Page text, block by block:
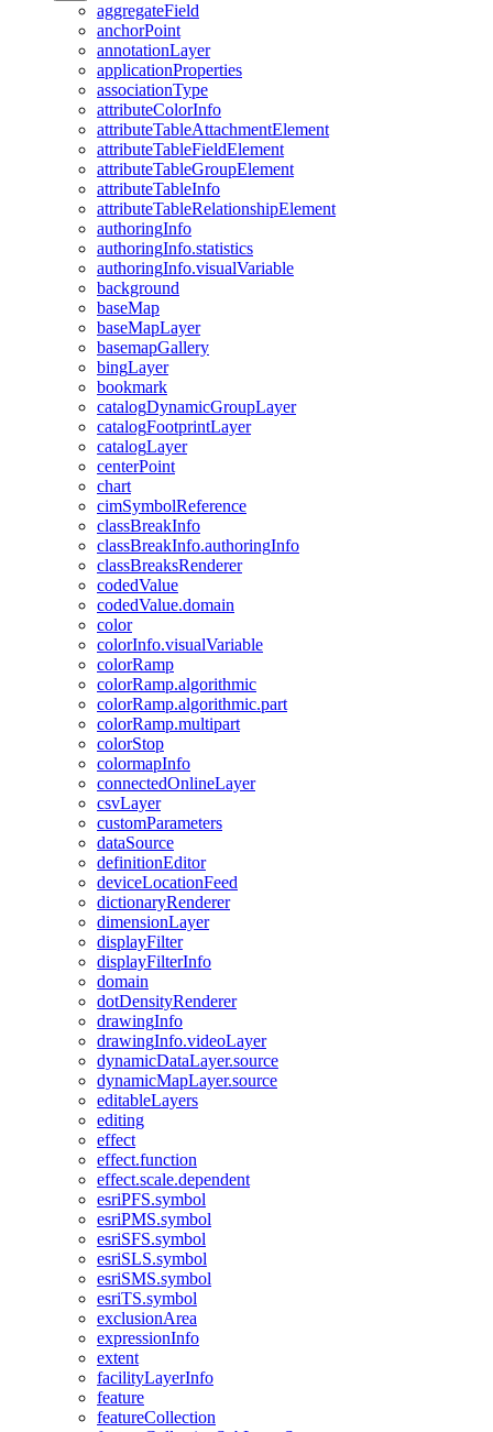
aggregateField
anchorPoint
annotationLayer
applicationProperties
associationType
attributeColorInfo
attributeTableAttachmentElement
attributeTableFieldElement
attributeTableGroupElement
attributeTableInfo
attributeTableRelationshipElement
authoringInfo
authoringInfo.statistics
authoringInfo.visualVariable
background
baseMap
baseMapLayer
basemapGallery
bingLayer
bookmark
catalogDynamicGroupLayer
catalogFootprintLayer
catalogLayer
centerPoint
chart
cimSymbolReference
classBreakInfo
classBreakInfo.authoringInfo
classBreaksRenderer
codedValue
codedValue.domain
color
colorInfo.visualVariable
colorRamp
colorRamp.algorithmic
colorRamp.algorithmic.part
colorRamp.multipart
colorStop
colormapInfo
connectedOnlineLayer
csvLayer
customParameters
dataSource
definitionEditor
deviceLocationFeed
dictionaryRenderer
dimensionLayer
displayFilter
displayFilterInfo
domain
dotDensityRenderer
drawingInfo
drawingInfo.videoLayer
dynamicDataLayer.source
dynamicMapLayer.source
editableLayers
editing
effect
effect.function
effect.scale.dependent
esriPFS.symbol
esriPMS.symbol
esriSFS.symbol
esriSLS.symbol
esriSMS.symbol
esriTS.symbol
exclusionArea
expressionInfo
extent
facilityLayerInfo
feature
featureCollection